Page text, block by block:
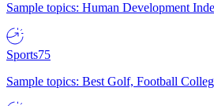
Sample topics: Human Development
Sports75
Sample topics: Best Golf, Football